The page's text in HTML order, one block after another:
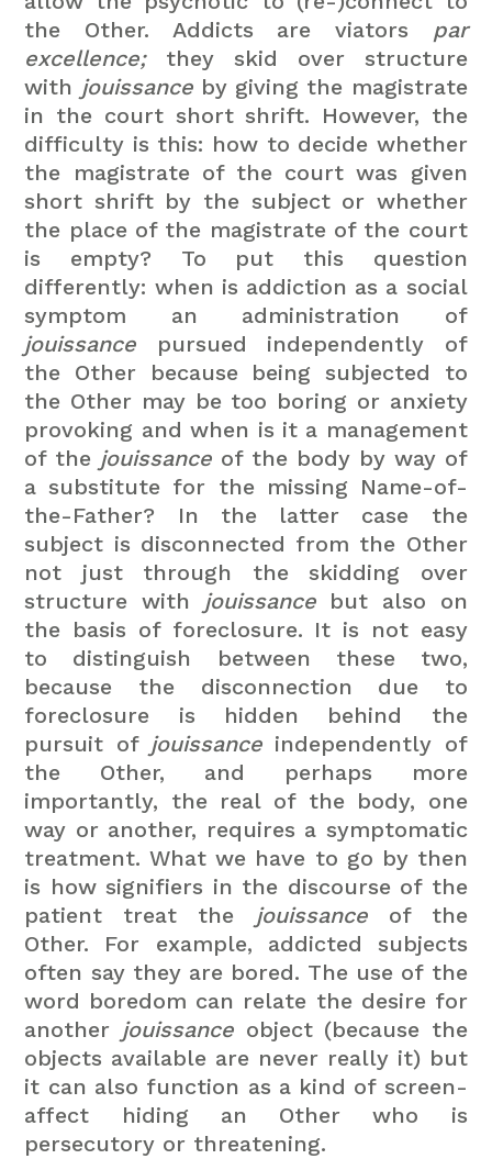
the Other. Addicts are viators par
excellence;they skid over structure
with jouissanceby giving the magistrate
in the court short shrift. However, the
difficulty is this: how to decide whether
the magistrate of the court was given
short shrift by the subject or whether
the place of the magistrate of the court
is empty? To put this question
differently: when is addiction as a social
symptom an administration of
jouissance pursued independently of
the Other because being subjected to
the Other may be too boring or anxiety
provoking and when is it a management
of the jouissance of the body by way of
a substitute for the missing Name-of-
the-Father? In the latter case the
subject is disconnected from the Other
not just through the skidding over
structure with jouissance but also on
the basis of foreclosure. It is not easy
to distinguish between these two,
because the disconnection due to
foreclosure is hidden behind the
pursuit of jouissance independently of
the Other, and perhaps more
importantly, the real of the body, one
way or another, requires a symptomatic
treatment. What we have to go by then
is how signifiers in the discourse of the
patient treat the jouissanceof the
Other. For example, addicted subjects
often say they are bored. The use of the
word boredom can relate the desire for
another jouissanceobject (because the
objects available are never really it) but
it can also function as a kind of screen-
affect hiding an Other who is
persecutory or threatening.